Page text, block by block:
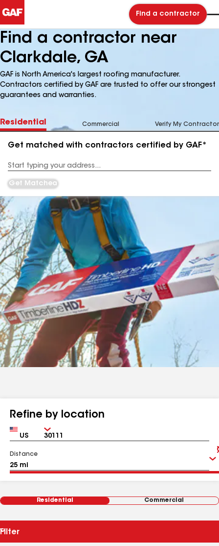
Find a contractor
Find a contractor near
Clarkdale, GA
GAF is North America's largest roofing manufacturer.
Contractors certified by GAF are trusted to offer our strongest
guarantees and warranties.
Residential Commercial Verify My Contractor
Get matched with contractors certified by GAF*
Address
Get Matched
Refine by location
Country Zip
Distance
Residential Commercial
Filter